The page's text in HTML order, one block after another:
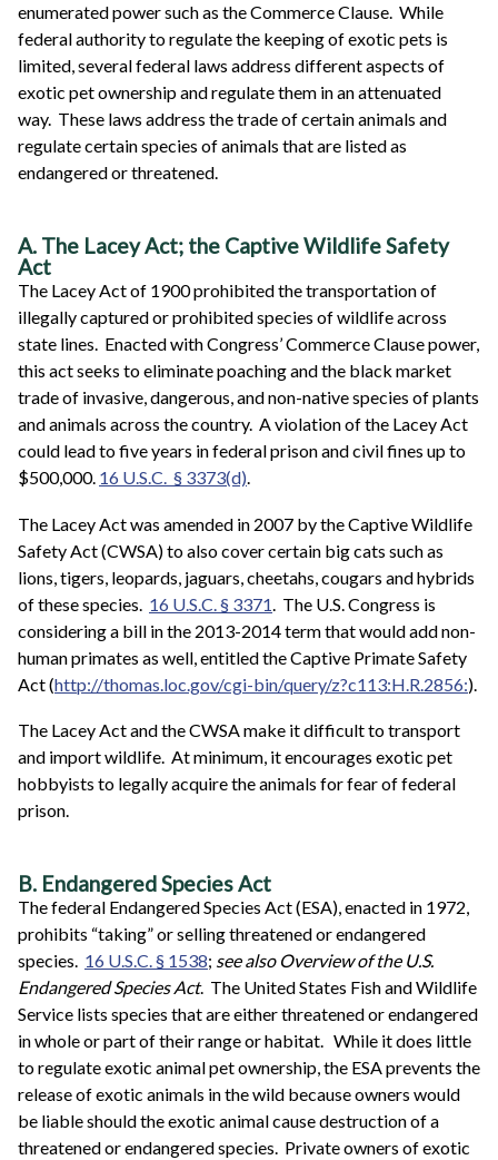
enumerated power such as the Commerce Clause. While
federal authority to regulate the keeping of exotic pets is
limited, several federal laws address different aspects of
exotic pet ownership and regulate them in an attenuated
way. These laws address the trade of certain animals and
regulate certain species of animals that are listed as
endangered or threatened.
A. The Lacey Act; the Captive Wildlife Safety
Act
The Lacey Act of 1900 prohibited the transportation of
illegally captured or prohibited species of wildlife across
state lines. Enacted with Congress’ Commerce Clause power,
this act seeks to eliminate poaching and the black market
trade of invasive, dangerous, and non-native species of plants
and animals across the country. A violation of the Lacey Act
could lead to five years in federal prison and civil fines up to
$500,000. 16 U.S.C. § 3373(d).
The Lacey Act was amended in 2007 by the Captive Wildlife
Safety Act (CWSA) to also cover certain big cats such as
lions, tigers, leopards, jaguars, cheetahs, cougars and hybrids
of these species. 16 U.S.C. § 3371
. The U.S. Congress is
considering a bill in the 2013-2014 term that would add non-
human primates as well, entitled the Captive Primate Safety
Act (http://thomas.loc.gov/cgi-bin/query/z?c113:H.R.2856:).
The Lacey Act and the CWSA make it difficult to transport
and import wildlife. At minimum, it encourages exotic pet
hobbyists to legally acquire the animals for fear of federal
prison.
B. Endangered Species Act
The federal Endangered Species Act (ESA), enacted in 1972,
prohibits “taking” or selling threatened or endangered
species. 16 U.S.C. § 1538; see also Overview of the U.S.
Endangered Species Act. The United States Fish and Wildlife
Service lists species that are either threatened or endangered
in whole or part of their range or habitat. While it does little
to regulate exotic animal pet ownership, the ESA prevents the
release of exotic animals in the wild because owners would
be liable should the exotic animal cause destruction of a
threatened or endangered species. Private owners of exotic